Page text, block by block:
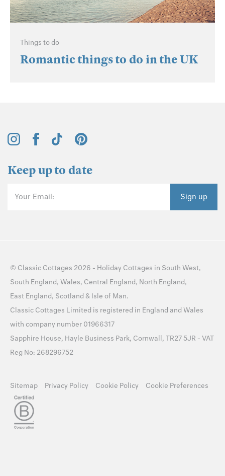
Things to do
Romantic things to do in the UK
Keep up to date
Your Email: Sign up
© Classic Cottages 2026 - Holiday Cottages in South West,
South England, Wales, Central England, North England,
East England, Scotland & Isle of Man.
Classic Cottages Limited is registered in England and Wales
with company number 01966317
Sapphire House, Hayle Business Park, Cornwall, TR27 5JR - VAT
Reg No: 268296752
Sitemap Privacy Policy Cookie Policy Cookie Preferences